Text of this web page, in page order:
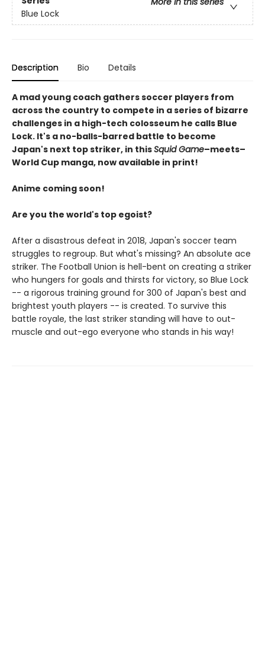
Blue Lock
Description Bio Details
A mad young coach gathers soccer players from
across the country to compete in a series of bizarre
challenges in a high-tech colosseum he calls Blue
Lock. It's a no-balls-barred battle to become
Japan's next top striker, in thisSquid Game–meets–
World Cup manga, now available in print!
Anime coming soon!
Are you the world's top egoist?
After a disastrous defeat in 2018, Japan's soccer team
struggles to regroup. But what's missing? An absolute ace
striker. The Football Union is hell-bent on creating a striker
who hungers for goals and thirsts for victory, so Blue Lock
-- a rigorous training ground for 300 of Japan's best and
brightest youth players -- is created. To survive this
battle royale, the last striker standing will have to out-
muscle and out-ego everyone who stands in his way!